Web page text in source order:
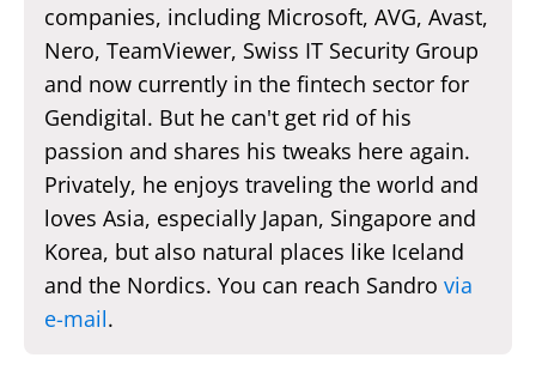
companies, including Microsoft, AVG, Avast,
Nero, TeamViewer, Swiss IT Security Group
and now currently in the fintech sector for
Gendigital. But he can't get rid of his
passion and shares his tweaks here again.
Privately, he enjoys traveling the world and
loves Asia, especially Japan, Singapore and
Korea, but also natural places like Iceland
and the Nordics. You can reach Sandro via
e-mail.